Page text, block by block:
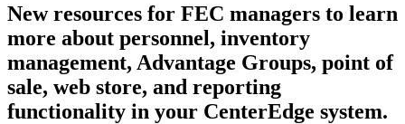
New resources for FEC managers to learn
more about personnel, inventory
management, Advantage Groups, point of
sale, web store, and reporting
functionality in your CenterEdge system.